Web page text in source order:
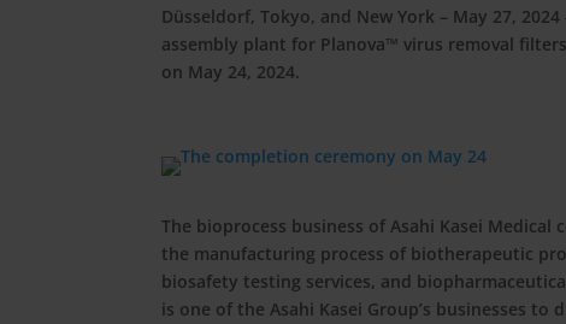
Düsseldorf, Tokyo, and New York – May 27, 2024
assembly plant for Planova™ virus removal
on May 24, 2024.
The bioprocess business of Asahi Kasei
the manufacturing process of biotherapeutic
biosafety testing services, and
is one of the Asahi Kasei Group’s businesses to